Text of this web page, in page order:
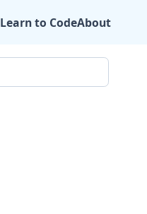
Learn to CodeAbout